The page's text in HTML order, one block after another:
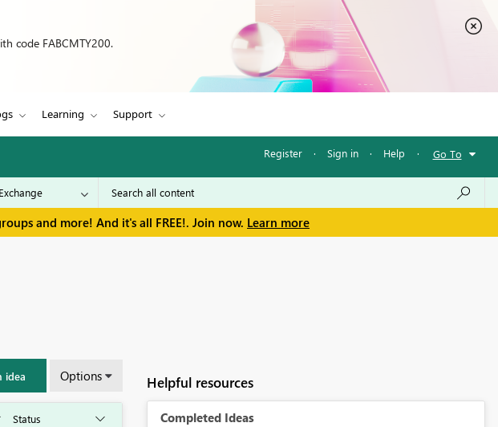
code FABCMTY200.
Learning Support
Register · Sign in · Help · Go To
and more! And it's all FREE!. Join now. Learn more
idea Options Helpful resources
Completed Ideas